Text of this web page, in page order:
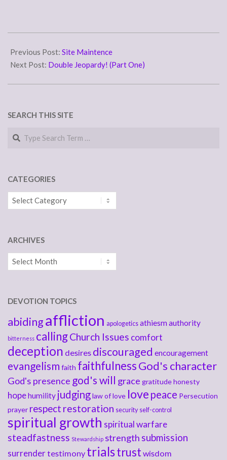
years. Praise God, for
01-
15
Previous Post: Site Maintence
Next Post: Double Jeopardy! (Part One)
SEARCH THIS SITE
Search
CATEGORIES
Categories
ARCHIVES
Archives
DEVOTION TOPICS
abidingaffliction apologetics athiesmauthority
bitterness callingChurch Issues comfort
deception desires discouraged encouragement
evangelism faith faithfulnessGod's character
God's presence god's will grace gratitudehonesty
hopehumility judginglaw of love love peace Persecution
prayer respect restoration security self-control
spiritual growth spiritual warfare
steadfastness Stewardship strength submission
surrendertestimony trialstrust wisdom